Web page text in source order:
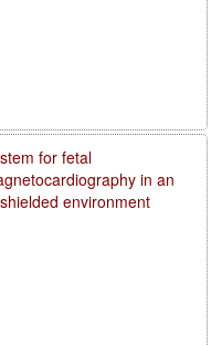
for fetal
in an
environment